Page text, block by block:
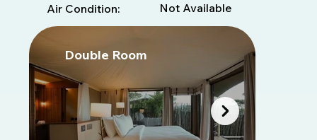
Air Condition:
Not Available
Double Room